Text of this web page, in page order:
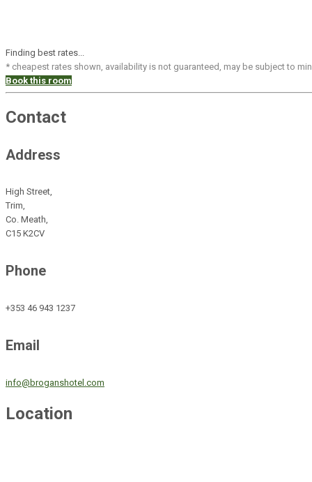
Finding best rates...
* cheapest rates shown, availability is not guaranteed, may be subject to
Book this room
Contact
Address
High Street,
Trim,
Co. Meath,
C15 K2CV
Phone
+353 46 943 1237
Email
info@broganshotel.com
Location